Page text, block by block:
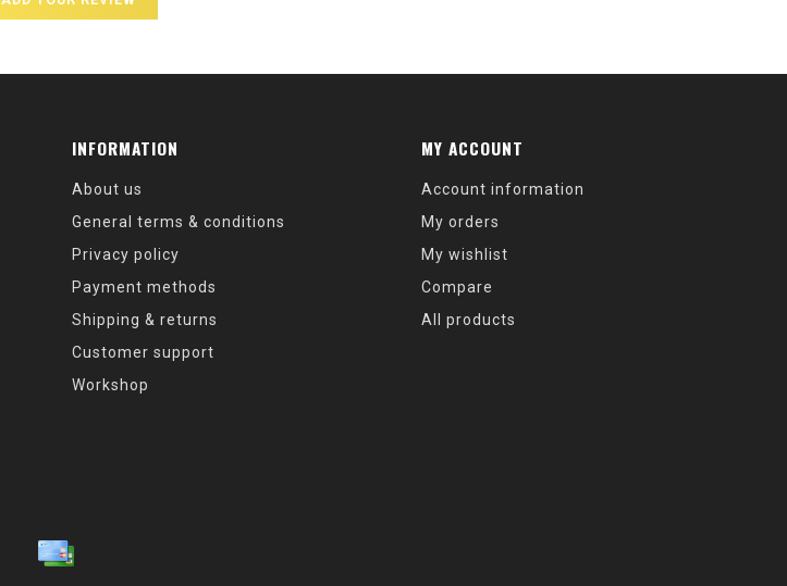
INFORMATION
About us
General terms & conditions
Privacy policy
Payment methods
Shipping & returns
Customer support
Workshop
MY ACCOUNT
Account information
My orders
My wishlist
Compare
All products